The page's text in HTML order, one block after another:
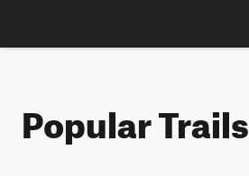
Popular Trails